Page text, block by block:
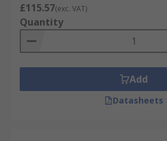
£115.57(exc. VAT)
Quantity
Add
Datasheets